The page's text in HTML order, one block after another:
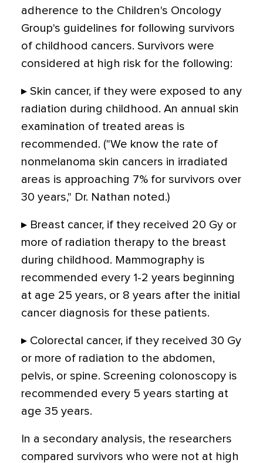
adherence to the Children's Oncology
Group's guidelines for following survivors
of childhood cancers. Survivors were
considered at high risk for the following:
▸ Skin cancer, if they were exposed to any
radiation during childhood. An annual skin
examination of treated areas is
recommended. ("We know the rate of
nonmelanoma skin cancers in irradiated
areas is approaching 7% for survivors over
30 years," Dr. Nathan noted.)
▸ Breast cancer, if they received 20 Gy or
more of radiation therapy to the breast
during childhood. Mammography is
recommended every 1-2 years beginning
at age 25 years, or 8 years after the initial
cancer diagnosis for these patients.
▸ Colorectal cancer, if they received 30 Gy
or more of radiation to the abdomen,
pelvis, or spine. Screening colonoscopy is
recommended every 5 years starting at
age 35 years.
In a secondary analysis, the researchers
compared survivors who were not at high